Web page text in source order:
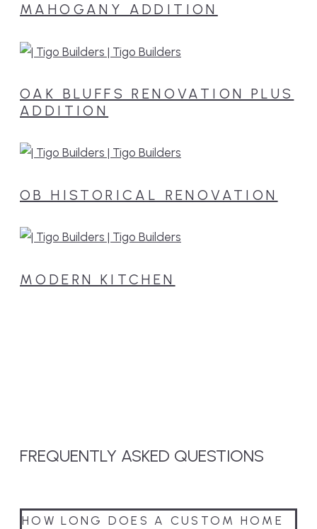
MAHOGANY ADDITION
OAK BLUFFS RENOVATION PLUS
ADDITION
OB HISTORICAL RENOVATION
MODERN KITCHEN
FREQUENTLY ASKED QUESTIONS
HOW LONG DOES A CUSTOM HOME